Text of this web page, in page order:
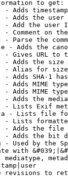
to get:
- Adds
- Adds the
- Add the user
- Comment on
- Parse the
- Adds the
- Gives URL to
- Adds the
- Alias for size
- Adds SHA-1
- Adds MIME
- Adds MIME
- Adds the
- Lists Exif
- Lists file
- Lists
- Adds the
- Adds the bit
- Used by the
with
mediatype,
revisions to